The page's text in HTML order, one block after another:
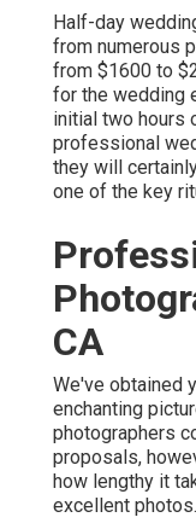
Half-day
from numerous
from $1600 to
for the wedding
initial two hours
professional
they will
one of the key
CA
We've obtained
enchanting
photographers
proposals,
how lengthy it
excellent photos.